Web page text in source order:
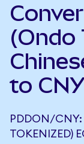
(Ondo
to
PDDON/CNY:
TOKENIZED)